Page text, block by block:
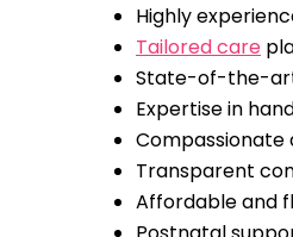
Highly
Tailored care
State-of-the-art
Expertise in
Transparent
Affordable and